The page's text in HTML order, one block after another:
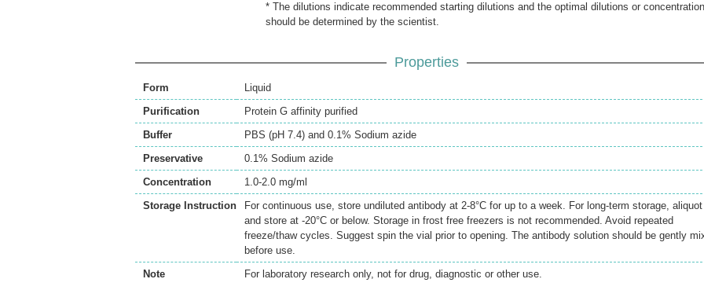
* The dilutions indicate recommended starting dilutions and the optimal dilutions or
should be determined by the scientist.
Properties
Form
Liquid
Purification
Protein G affinity purified
Buffer
PBS (pH 7.4) and 0.1% Sodium azide
Preservative
0.1% Sodium azide
Concentration
1.0-2.0 mg/ml
Storage Instruction
For continuous use, store undiluted antibody at 2-8°C for up to a week. For long-term storage, aliquot
and store at -20°C or below. Storage in frost free freezers is not recommended. Avoid repeated
freeze/thaw cycles. Suggest spin the vial prior to opening. The antibody solution should be gently
before use.
Note
For laboratory research only, not for drug, diagnostic or other use.